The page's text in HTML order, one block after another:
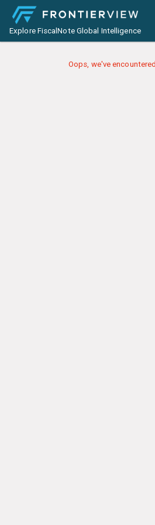
Explore FiscalNote Global Intelligence
Oops, we've